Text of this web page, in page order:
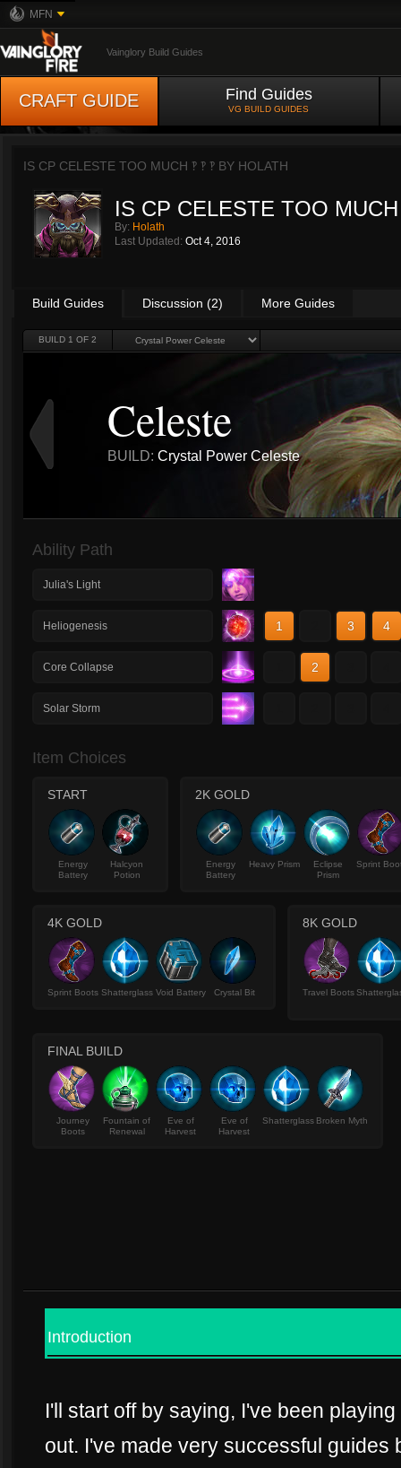
MFN
Vainglory Build Guides
CRAFT GUIDE Find Guides
VG BUILD GUIDES
IS CP CELESTE TOO MUCH ‽ ‽ ‽ BY HOLATH
IS CP CELESTE TOO MUCH
By: Holath
Last Updated: Oct 4, 2016
Build Guides Discussion (2) More Guides
BUILD 1 OF 2
Celeste
BUILD: Crystal Power Celeste
Ability Path
Julia's Light
Heliogenesis 1 3 4
Core Collapse 2
Solar Storm
Item Choices
START
Energy
Battery
Halcyon
Potion
2K GOLD
Energy
Battery
Heavy Prism
Eclipse
Prism
Sprint
4K GOLD
Sprint Boots Shatterglass Void Battery Crystal Bit
8K GOLD
Travel Boots
FINAL BUILD
Journey
Boots
Fountain of
Renewal
Eve of
Harvest
Eve of
Harvest
Shatterglass Broken Myth
Introduction
I'll start off by saying, I've been
out. I've made very successful guides